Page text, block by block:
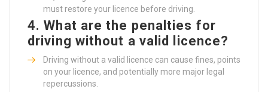
must restore your licence before driving.
4.What are the penalties for
driving without a valid licence?
Driving without a valid licence can cause fines, points
on your licence, and potentially more major legal
repercussions.